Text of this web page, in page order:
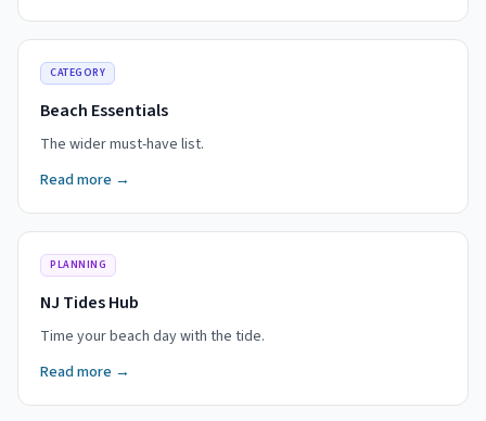
CATEGORY
Beach Essentials
The wider must-have list.
Read more →
PLANNING
NJ Tides Hub
Time your beach day with the tide.
Read more →